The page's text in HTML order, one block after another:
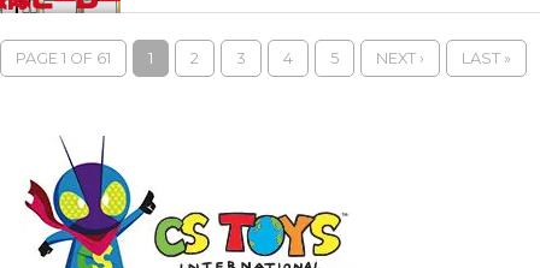
PAGE 1 OF 61 1 2 3 4 5 NEXT › LAST »